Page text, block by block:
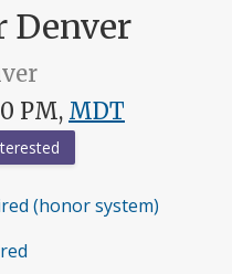
Denver
PM, MDT
(honor system)